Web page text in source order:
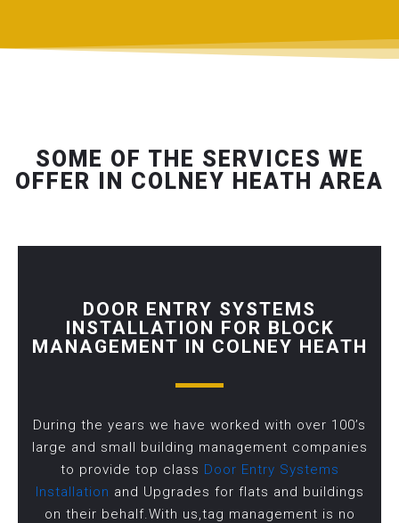
SOME OF THE SERVICES WE
OFFER IN COLNEY HEATH AREA
DOOR ENTRY SYSTEMS
INSTALLATION FOR BLOCK
MANAGEMENT IN COLNEY HEATH
During the years we have worked with over 100’s
large and small building management companies
to provide top class Door Entry Systems
Installation and Upgrades for flats and buildings
on their behalf.With us,tag management is no